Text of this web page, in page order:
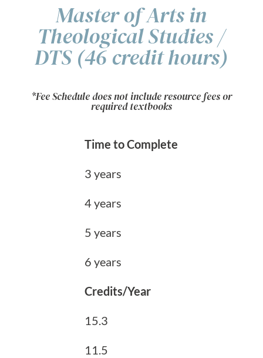
Master of Arts in
Theological Studies /
DTS (46 credit hours)
*Fee Schedule does not include resource fees or
required textbooks
Time to Complete
3 years
4 years
5 years
6 years
Credits/Year
15.3
11.5